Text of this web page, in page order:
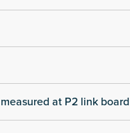
at P2 link board